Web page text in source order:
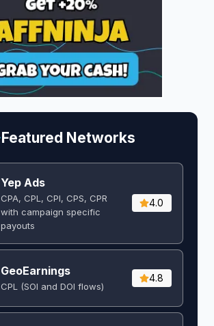
Featured Networks
Yep Ads
CPA, CPL, CPI, CPS, CPR
with campaign specific
payouts
4.0
GeoEarnings
CPL (SOI and DOI flows) ​
4.8